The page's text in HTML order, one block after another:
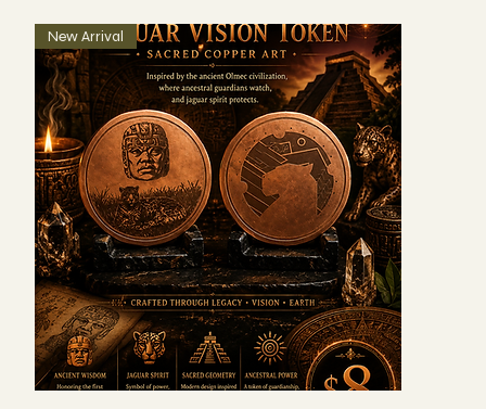
New Arrival